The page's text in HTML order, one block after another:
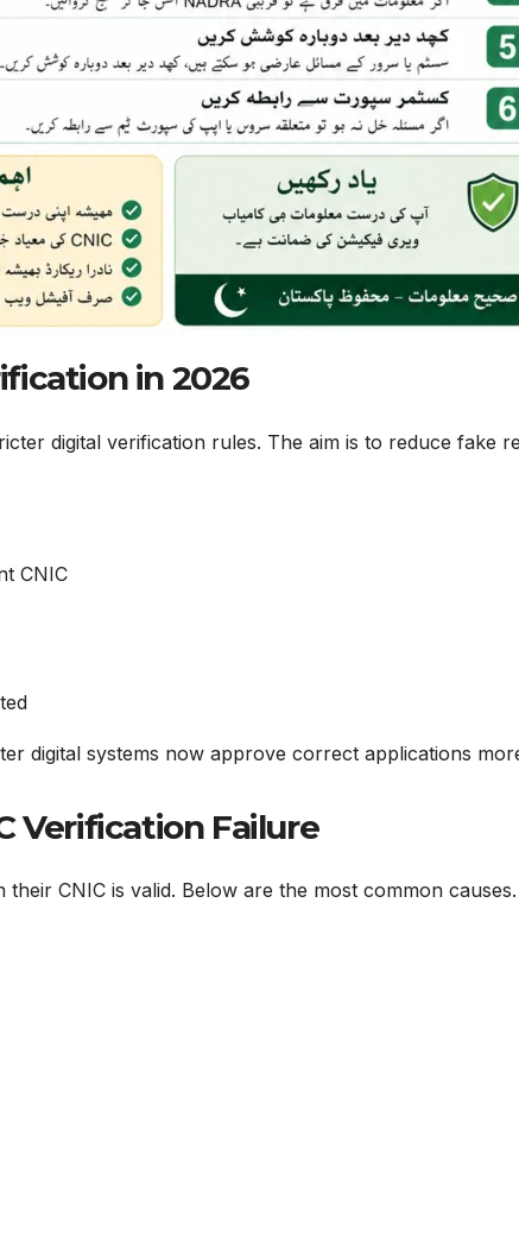
in 2026
digital verification rules. The aim is to reduce fake
CNIC
digital systems now approve correct applications
Verification Failure
CNIC is valid. Below are the most common causes.